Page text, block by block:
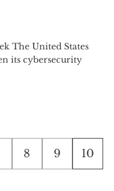
The United States
its cybersecurity
8 9 10